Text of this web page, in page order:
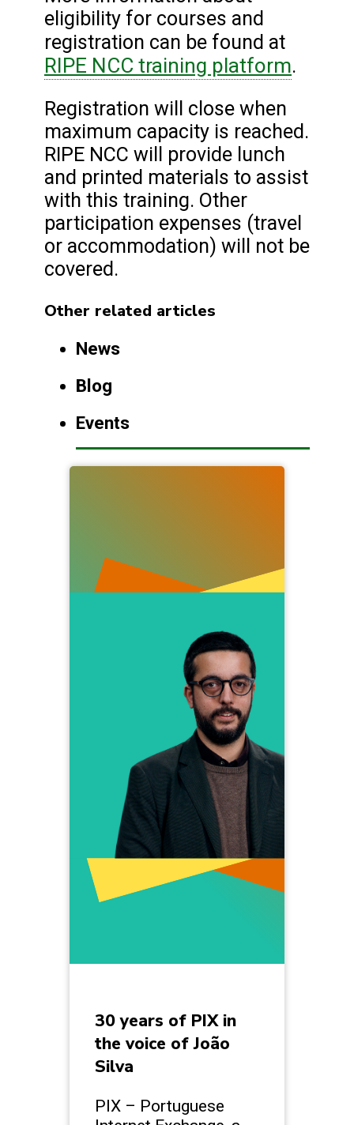
eligibility for courses and
registration can be found at
RIPE NCC training platform.
Registration will close when
maximum capacity is reached.
RIPE NCC will provide lunch
and printed materials to assist
with this training. Other
participation expenses (travel
or accommodation) will not be
covered.
Other related articles
News
Blog
Events
30 years of PIX in
the voice of João
Silva
PIX – Portuguese